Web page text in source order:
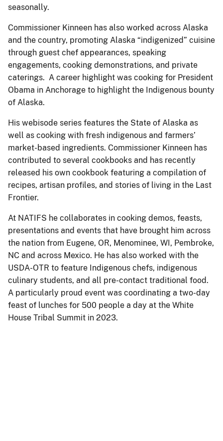
seasonally.
Commissioner Kinneen has also worked across Alaska
and the country, promoting Alaska “indigenized” cuisine
through guest chef appearances, speaking
engagements, cooking demonstrations, and private
caterings. A career highlight was cooking for President
Obama in Anchorage to highlight the Indigenous bounty
of Alaska.
His webisode series features the State of Alaska as
well as cooking with fresh indigenous and farmers’
market-based ingredients. Commissioner Kinneen has
contributed to several cookbooks and has recently
released his own cookbook featuring a compilation of
recipes, artisan profiles, and stories of living in the Last
Frontier.
At NATIFS he collaborates in cooking demos, feasts,
presentations and events that have brought him across
the nation from Eugene, OR, Menominee, WI, Pembroke,
NC and across Mexico. He has also worked with the
USDA-OTR to feature Indigenous chefs, indigenous
culinary students, and all pre-contact traditional food.
A particularly proud event was coordinating a two-day
feast of lunches for 500 people a day at the White
House Tribal Summit in 2023.